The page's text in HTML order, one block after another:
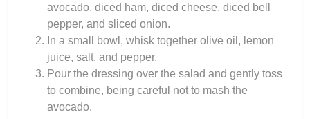
avocado, diced ham, diced cheese, diced bell
pepper, and sliced onion.
In a small bowl, whisk together olive oil, lemon
juice, salt, and pepper.
Pour the dressing over the salad and gently toss
to combine, being careful not to mash the
avocado.